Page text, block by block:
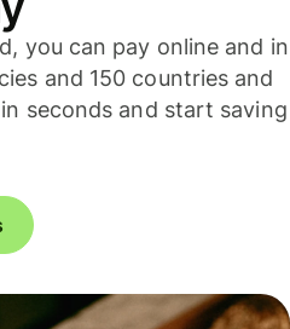
you can pay online and in
and 150 countries and
seconds and start saving